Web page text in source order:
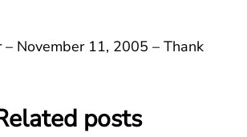
– November 11, 2005 – Thank
posts